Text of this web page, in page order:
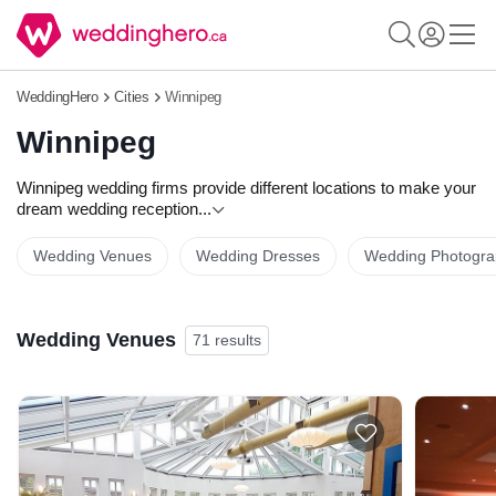
WeddingHero Cities Winnipeg
Winnipeg
Winnipeg wedding firms provide different locations to make your
dream wedding reception...
Wedding Venues Wedding Dresses Wedding
Wedding Venues 71 results